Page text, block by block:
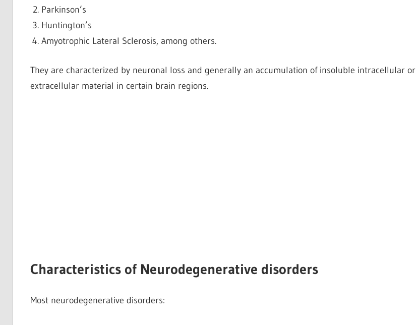
Parkinson’s
Huntington’s
Amyotrophic Lateral Sclerosis, among others.
They are characterized by neuronal loss and generally an accumulation of insoluble intracellular or
extracellular material in certain brain regions.
Characteristics of Neurodegenerative disorders
Most neurodegenerative disorders: